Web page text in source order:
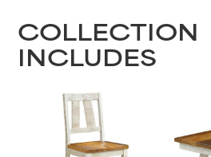
COLLECTION
INCLUDES